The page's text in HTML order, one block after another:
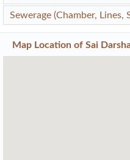
Sewerage (Chamber, Lines,
Map Location of Sai